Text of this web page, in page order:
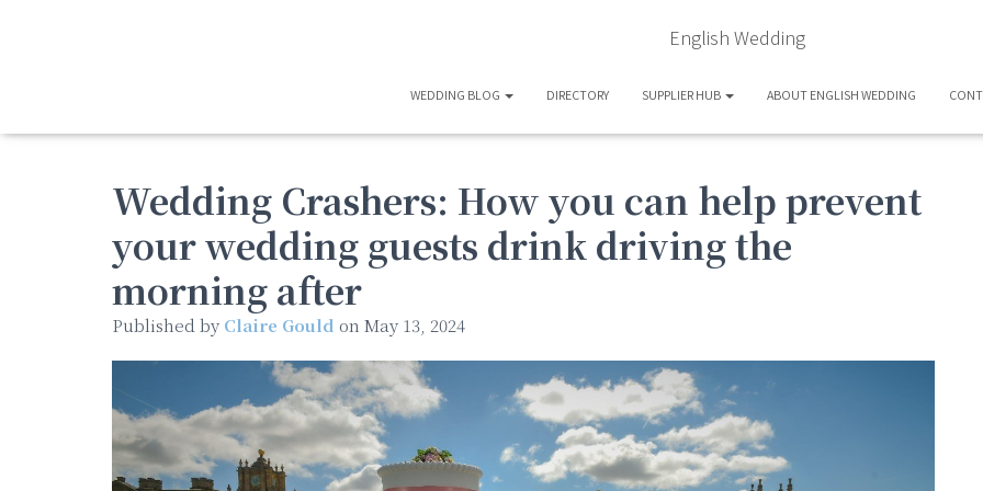
English Wedding
WEDDING BLOG DIRECTORY SUPPLIER HUB ABOUT ENGLISH WEDDING
Wedding Crashers: How you can help prevent
your wedding guests drink driving the
morning after
Published by Claire Gould on May 13, 2024